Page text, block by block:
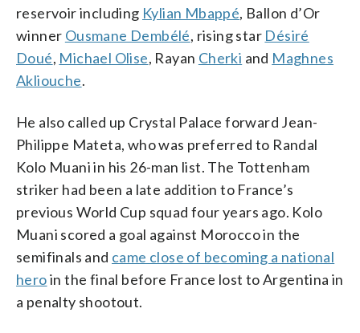
reservoir including Kylian Mbappé, Ballon d’Or
winner Ousmane Dembélé, rising star Désiré
Doué, Michael Olise, Rayan Cherki and Maghnes
Akliouche.
He also called up Crystal Palace forward Jean-
Philippe Mateta, who was preferred to Randal
Kolo Muani in his 26-man list. The Tottenham
striker had been a late addition to France’s
previous World Cup squad four years ago. Kolo
Muani scored a goal against Morocco in the
semifinals and came close of becoming a national
heroin the final before France lost to Argentina in
a penalty shootout.